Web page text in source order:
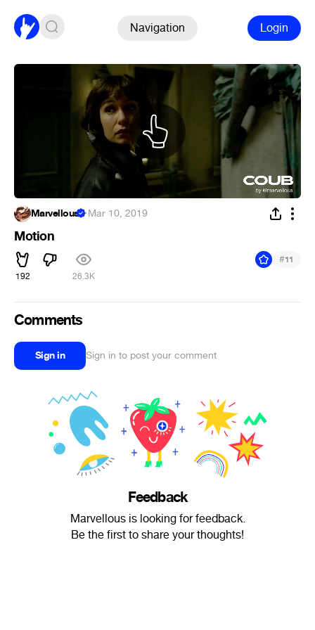
Navigation Login
Marvellous ·Mar 10, 2019
Motion
192 26.3K
#11
Comments
Sign in Sign in to post your comment
Feedback
Marvellous is looking for feedback.
Be the first to share your thoughts!